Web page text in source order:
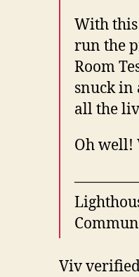
With
run the
Room
snuck in
all the
Oh well!
Viv